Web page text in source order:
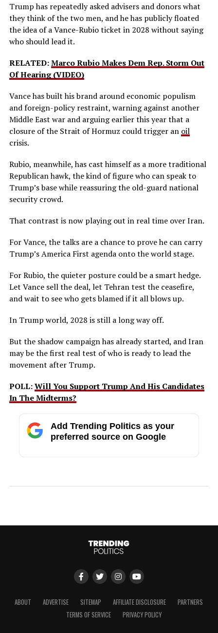
Trump has repeatedly asked advisers and donors what
they think of the two men, and he has publicly floated
the idea of a Vance-Rubio ticket in 2028 without saying
who should lead it.
RELATED:Marco Rubio Makes Dem Rep. Storm Out
Of Hearing (VIDEO)
Vance has built his brand around economic populism
and foreign-policy restraint, warning against another
Middle East war and arguing earlier this year that a
closure of the Strait of Hormuz could trigger an oil
crisis.
Rubio, meanwhile, has cast himself as a more traditional
Republican hawk, the kind of figure who can speak to
Trump’s base while reassuring the old-guard national
security crowd.
That contrast is now playing out in real time over Iran.
For Vance, the talks are a chance to prove he can carry
Trump’s America First agenda onto the world stage.
For Rubio, the quieter posture could be a smart hedge.
Let Vance sell the deal, let Tehran test the ceasefire,
and wait to see who gets blamed if it all blows up.
In Trump world, 2028 is still a long way off.
But the shadow campaign has already started, and Iran
may be the first real test of who is ready to lead the
movement after Trump.
POLL:Will You Support Trump And His Candidates
In The Midterms?
Add Trending Politics as your
preferred source on Google
ABOUT ADVERTISE SITEMAP AFFILIATE DISCLOSURE
PARTNERS
TERMS OF SERVICE
PRIVACY POLICY